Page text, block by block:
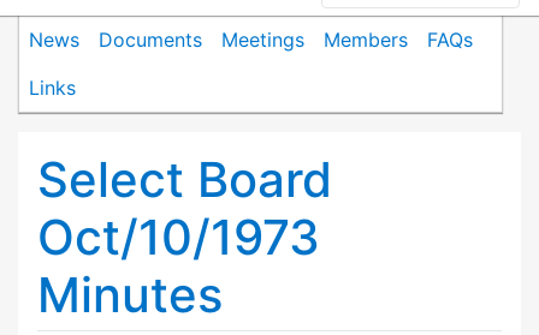
News Documents Meetings Members
FAQs
Links
Select Board
Oct/10/1973
Minutes